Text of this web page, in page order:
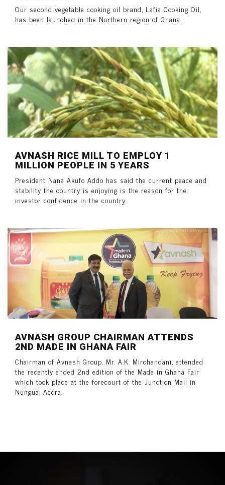
Our second vegetable cooking oil brand, Lafia Cooking Oil,
has been launched in the Northern region of Ghana.
AVNASH RICE MILL TO EMPLOY 1
MILLION PEOPLE IN 5 YEARS
President Nana Akufo Addo has said the current peace and
stability the country is enjoying is the reason for the
investor confidence in the country.
AVNASH GROUP CHAIRMAN ATTENDS
2ND MADE IN GHANA FAIR
Chairman of Avnash Group, Mr. A.K. Mirchandani, attended
the recently ended 2nd edition of the Made in Ghana Fair
which took place at the forecourt of the Junction Mall in
Nungua, Accra.